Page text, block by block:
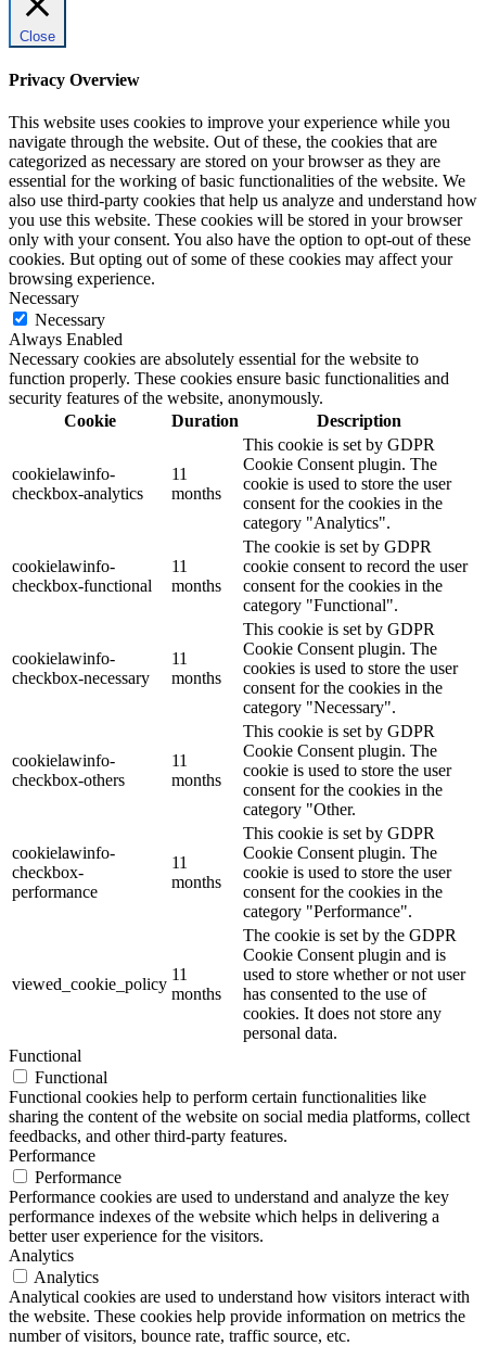
Close
Privacy Overview
This website uses cookies to improve your experience while you
navigate through the website. Out of these, the cookies that are
categorized as necessary are stored on your browser as they are
essential for the working of basic functionalities of the website. We
also use third-party cookies that help us analyze and understand how
you use this website. These cookies will be stored in your browser
only with your consent. You also have the option to opt-out of these
cookies. But opting out of some of these cookies may affect your
browsing experience.
Necessary
Necessary
Always Enabled
Necessary cookies are absolutely essential for the website to
function properly. These cookies ensure basic functionalities and
security features of the website, anonymously.
Cookie
Duration Description
cookielawinfo-
checkbox-analytics
11
months
This cookie is set by GDPR
Cookie Consent plugin. The
cookie is used to store the user
consent for the cookies in the
category "Analytics".
cookielawinfo-
checkbox-functional
11
months
The cookie is set by GDPR
cookie consent to record the user
consent for the cookies in the
category "Functional".
cookielawinfo-
checkbox-necessary
11
months
This cookie is set by GDPR
Cookie Consent plugin. The
cookies is used to store the user
consent for the cookies in the
category "Necessary".
cookielawinfo-
checkbox-others
11
months
This cookie is set by GDPR
Cookie Consent plugin. The
cookie is used to store the user
consent for the cookies in the
category "Other.
cookielawinfo-
checkbox-
performance
11
months
This cookie is set by GDPR
Cookie Consent plugin. The
cookie is used to store the user
consent for the cookies in the
category "Performance".
viewed_cookie_policy
11
months
The cookie is set by the GDPR
Cookie Consent plugin and is
used to store whether or not user
has consented to the use of
cookies. It does not store any
personal data.
Functional
Functional
Functional cookies help to perform certain functionalities like
sharing the content of the website on social media platforms, collect
feedbacks, and other third-party features.
Performance
Performance
Performance cookies are used to understand and analyze the key
performance indexes of the website which helps in delivering a
better user experience for the visitors.
Analytics
Analytics
Analytical cookies are used to understand how visitors interact with
the website. These cookies help provide information on metrics the
number of visitors, bounce rate, traffic source, etc.